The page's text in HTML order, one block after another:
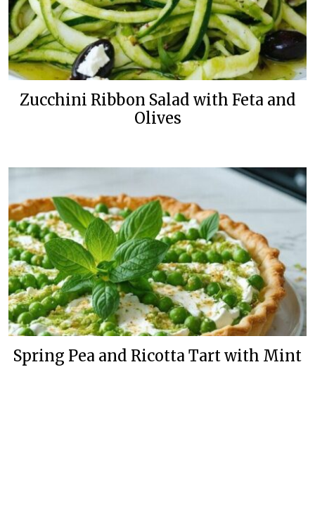
Zucchini Ribbon Salad with Feta and
Olives
Spring Pea and Ricotta Tart with Mint